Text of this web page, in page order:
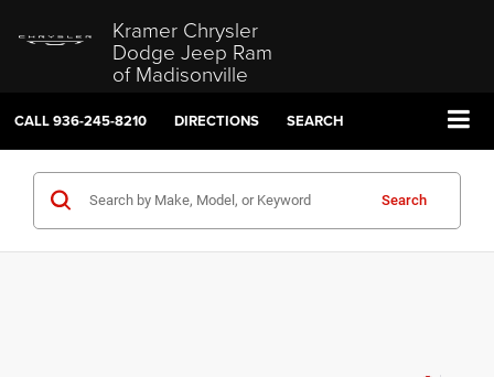
Kramer Chrysler
Dodge Jeep Ram
of Madisonville
CALL936-245-8210 DIRECTIONS SEARCH
Search